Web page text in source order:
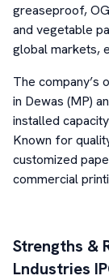
greaseproof,
and vegetable
global markets,
The company’s
in Dewas (MP)
installed
Known for
customized
commercial
Strengths &
Lndustries